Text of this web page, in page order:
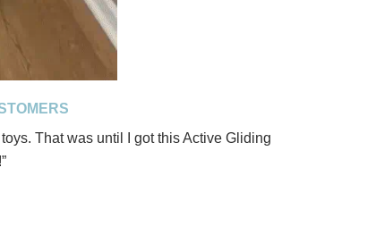
That was until I got this Active Gliding